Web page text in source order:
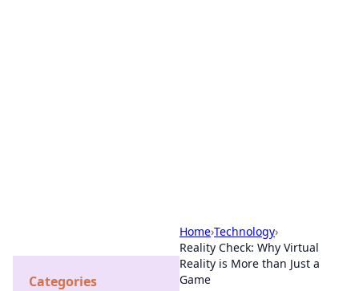
Home›Technology›
Reality Check: Why Virtual
Reality is More than Just a
Game
Categories